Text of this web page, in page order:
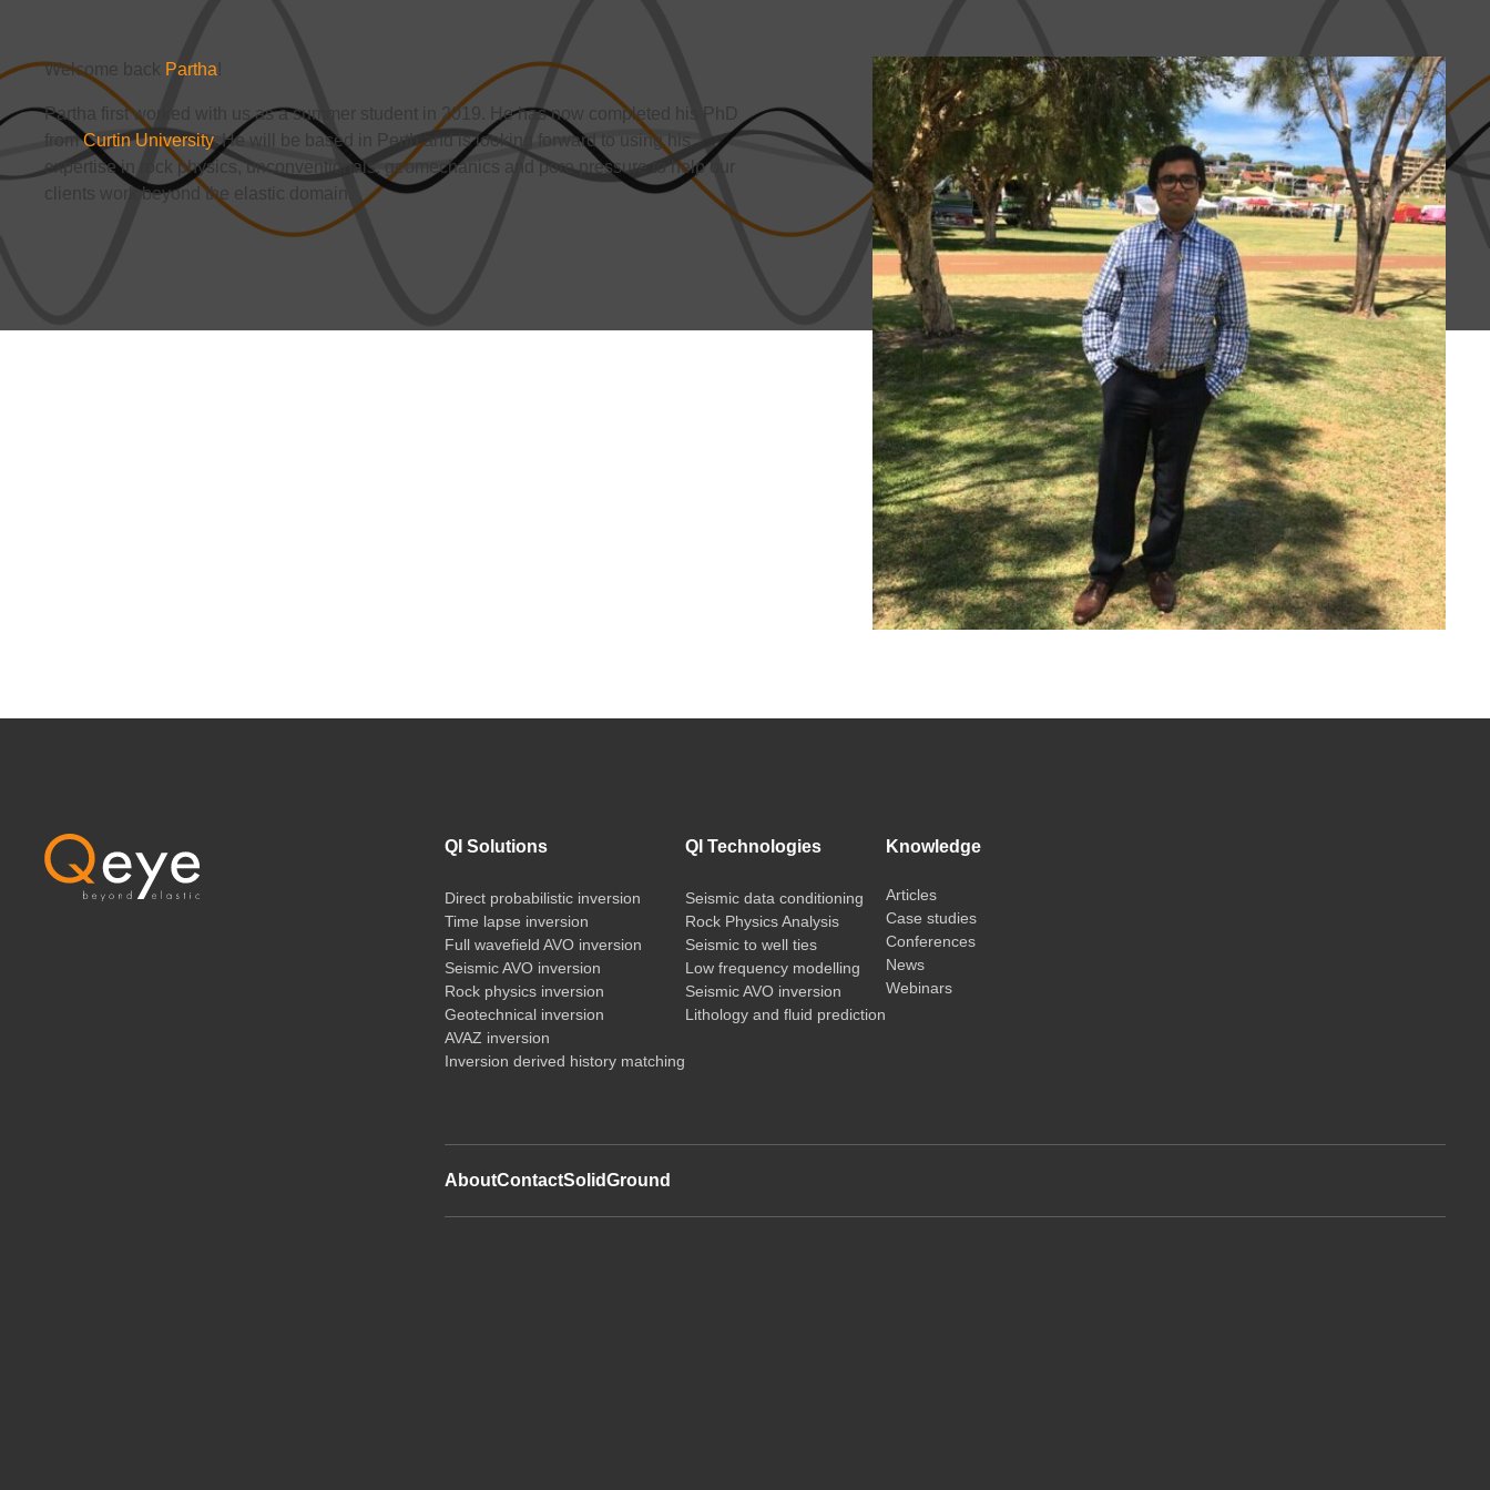
Welcome back Partha
Partha first worked with us as a summer student in 2019. He has now completed his PhD
fromCurtin University. He will be based in Perth and is looking forward to using his
expertise in rock physics, unconventionals, geomechanics and pore pressure to help our
clients work beyond the elastic domain.
QI Solutions
Direct probabilistic inversion
Time lapse inversion
Full wavefield AVO inversion
Seismic AVO inversion
Rock physics inversion
Geotechnical inversion
AVAZ inversion
Inversion derived history matching
QI Technologies
Seismic data conditioning
Rock Physics Analysis
Seismic to well ties
Low frequency modelling
Seismic AVO inversion
Lithology and fluid prediction
Knowledge
Articles
Case studies
Conferences
News
Webinars
AboutContactSolidGround